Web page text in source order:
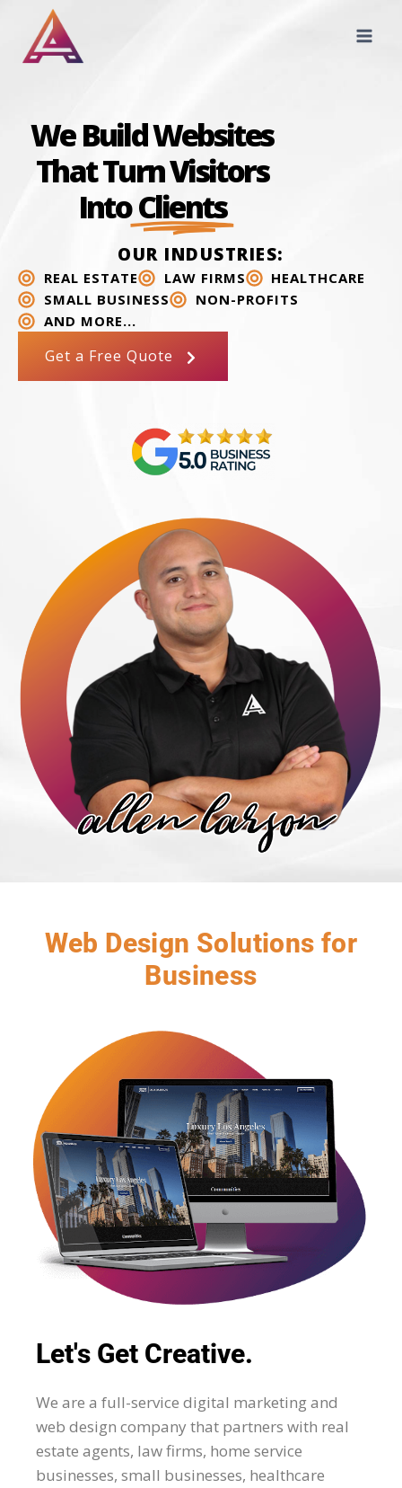
We Build Websites
That Turn Visitors
IntoClients
OUR INDUSTRIES:
REAL ESTATE LAW FIRMS
HEALTHCARE
SMALL BUSINESS
NON-PROFITS
AND MORE...
Get a Free Quote
Web Design Solutions for
Business
Let's Get Creative.
We are a full-service digital marketing and
web design company that partners with real
estate agents, law firms, home service
businesses, small businesses, healthcare